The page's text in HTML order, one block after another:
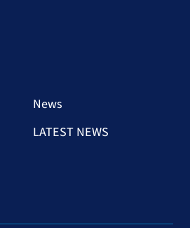
News
LATEST NEWS